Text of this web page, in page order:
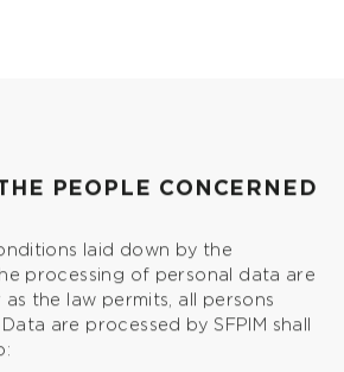
PEOPLE CONCERNED
laid down by the
processing of personal data are
the law permits, all persons
are processed by SFPIM shall